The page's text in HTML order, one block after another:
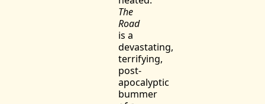
The
Road
is a
devastating,
terrifying,
post-
apocalyptic
bummer